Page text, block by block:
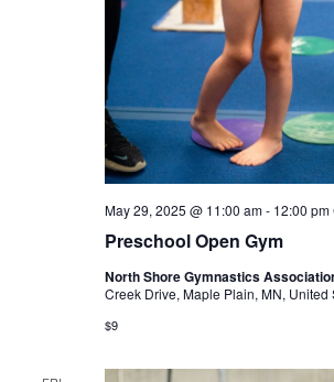
Preschool Open Gym
May 29, 2025 @ 11:00 am- 12:00 pm
North Shore Gymnastics
Creek Drive, Maple Plain, MN, United
$9